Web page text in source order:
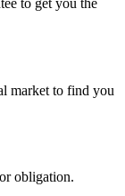
to get you the
market to find you
obligation.